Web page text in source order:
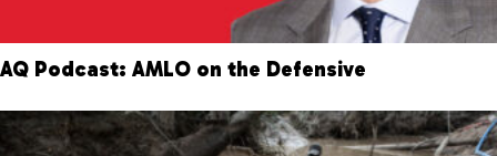
AQ Podcast: AMLO on the Defensive